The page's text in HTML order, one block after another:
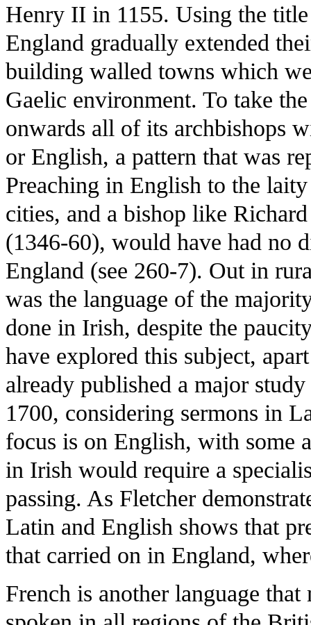
Henry II in 1155. Using the
England gradually extended
building walled towns which
Gaelic environment. To take
onwards all of its archbishops
or English, a pattern that was
Preaching in English to the
cities, and a bishop like
(1346-60), would have had no
England (see 260-7). Out in
was the language of the
done in Irish, despite the
have explored this subject,
already published a major
1700, considering sermons in
focus is on English, with some
in Irish would require a
passing. As Fletcher
Latin and English shows that
that carried on in England,
French is another language